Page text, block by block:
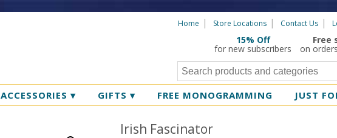
Home Store Locations Contact Us
15% Off
for new subscribers
Free
on
ACCESSORIES ▾ GIFTS ▾ FREE MONOGRAMMING JUST
Irish Fascinator